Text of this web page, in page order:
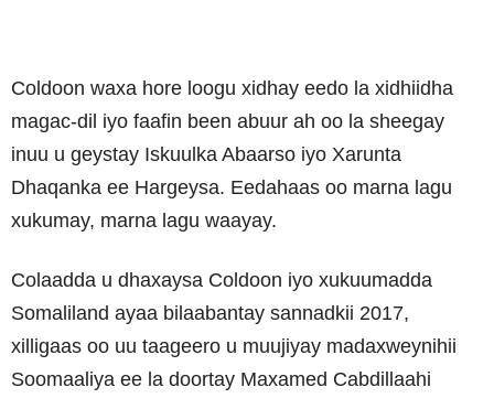
Coldoon waxa hore loogu xidhay eedo la xidhiidha
magac-dil iyo faafin been abuur ah oo la sheegay
inuu u geystay Iskuulka Abaarso iyo Xarunta
Dhaqanka ee Hargeysa. Eedahaas oo marna lagu
xukumay, marna lagu waayay.
Colaadda u dhaxaysa Coldoon iyo xukuumadda
Somaliland ayaa bilaabantay sannadkii 2017,
xilligaas oo uu taageero u muujiyay madaxweynihii
Soomaaliya ee la doortay Maxamed Cabdillaahi